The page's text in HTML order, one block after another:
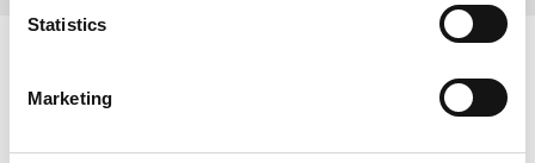
Statistics
Marketing
News from the world of